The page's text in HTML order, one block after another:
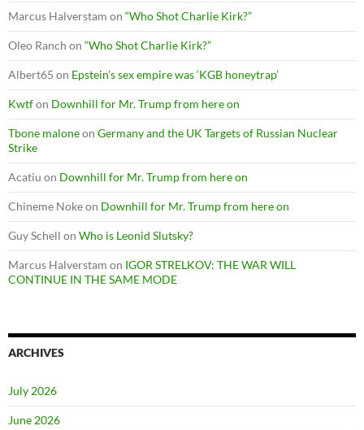
Marcus Halverstam on “Who Shot Charlie Kirk?”
Oleo Ranch on “Who Shot Charlie Kirk?”
Albert65 on Epstein’s sex empire was ‘KGB honeytrap’
Kwtfon Downhill for Mr. Trump from here on
Tbone maloneon Germany and the UK Targets of Russian Nuclear
Strike
Acatiu on Downhill for Mr. Trump from here on
Chineme Nokeon Downhill for Mr. Trump from here on
Guy Schell on Who is Leonid Slutsky?
Marcus Halverstam on IGOR STRELKOV: THE WAR WILL
CONTINUE IN THE SAME MODE
ARCHIVES
July 2026
June 2026